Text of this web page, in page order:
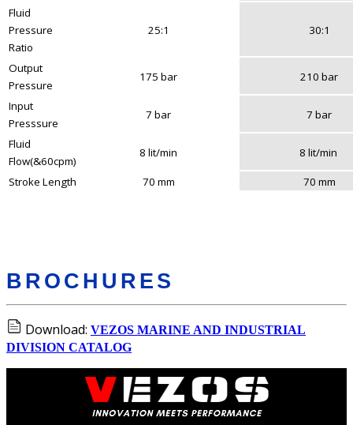
Fluid
Pressure
Ratio
25:1 30:1
Output
Pressure
175 bar 210 bar
Input
Presssure
7 bar 7 bar
Fluid
Flow(&60cpm)
8 lit/min 8 lit/min
Stroke Length 70 mm 70 mm
BROCHURES
Download: VEZOS MARINE AND INDUSTRIAL
DIVISION CATALOG